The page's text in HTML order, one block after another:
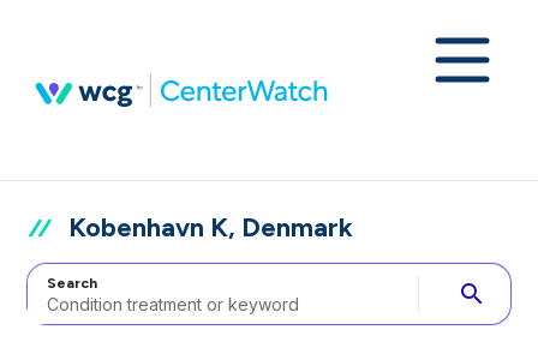
Kobenhavn K, Denmark
Search search